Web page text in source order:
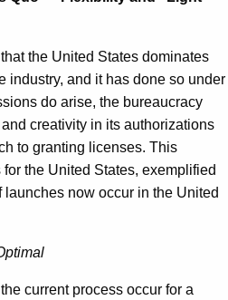
the United States dominates
industry, and it has done so under
do arise, the bureaucracy
creativity in its authorizations
to granting licenses. This
the United States, exemplified
launches now occur in the United
current process occur for a